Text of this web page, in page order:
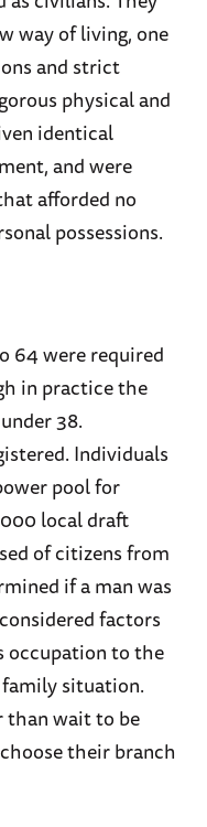
way of living, one
and strict
physical and
identical
and were
afforded no
possessions.
64 were required
in practice the
38.
Individuals
pool for
local draft
of citizens from
if a man was
factors
occupation to the
situation.
than wait to be
their branch